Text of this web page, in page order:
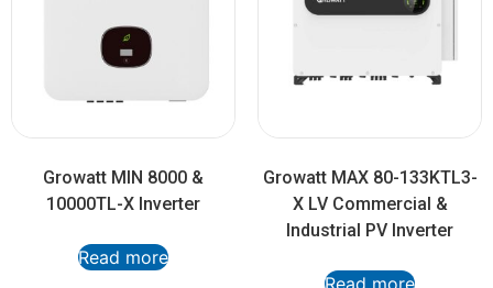
Growatt MIN 8000 &
10000TL-X Inverter
Read more
Growatt MAX 80-133KTL3-
X LV Commercial &
Industrial PV Inverter
Read more